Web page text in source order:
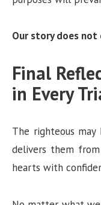
Our story does
Final
in Every
The righteous
delivers them
hearts with